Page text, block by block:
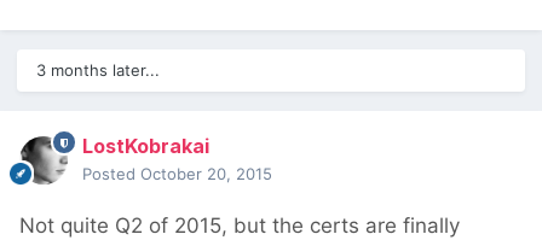
3 months later...
LostKobrakai
Posted October 20, 2015
Not quite Q2 of 2015, but the certs are finally